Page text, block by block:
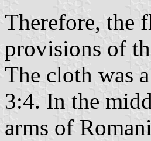
Therefore, the
provisions of
The cloth was
3:4. In the
arms of